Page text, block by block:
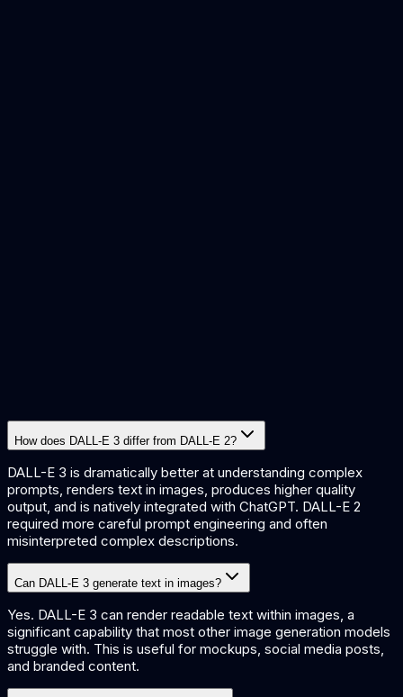
How does DALL-E 3 differ from DALL-E 2?
DALL-E 3 is dramatically better at understanding complex
prompts, renders text in images, produces higher quality
output, and is natively integrated with ChatGPT. DALL-E 2
required more careful prompt engineering and often
misinterpreted complex descriptions.
Can DALL-E 3 generate text in images?
Yes. DALL-E 3 can render readable text within images, a
significant capability that most other image generation models
struggle with. This is useful for mockups, social media posts,
and branded content.